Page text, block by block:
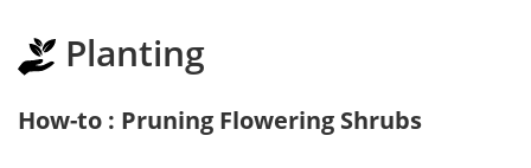
Planting
How-to : Pruning Flowering Shrubs